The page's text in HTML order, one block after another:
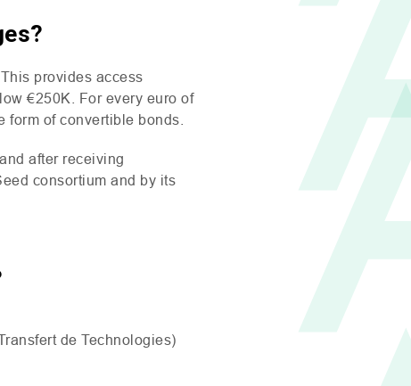
provides access
€250K. For every euro of
form of convertible bonds.
after receiving
consortium and by its
de Technologies)